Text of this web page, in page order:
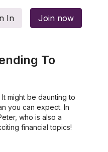
In Join now
To
might be daunting to
you can expect. In
who is also a
financial topics!